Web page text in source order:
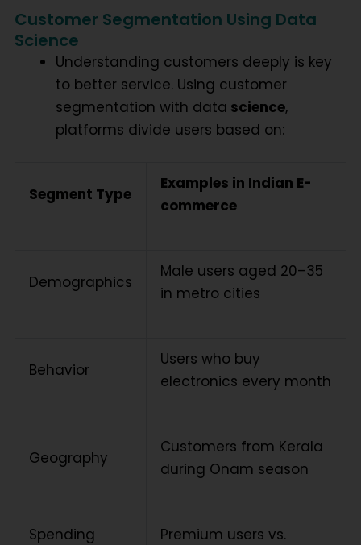
Customer Segmentation Using Data
Science
Understanding customers deeply is key
to better service. Using customer
segmentation with data science,
platforms divide users based on:
Segment Type
Examples in Indian E-
commerce
Demographics
Male users aged 20–35
in metro cities
Behavior
Users who buy
electronics every month
Geography
Customers from Kerala
during Onam season
Spending
Premium users vs.